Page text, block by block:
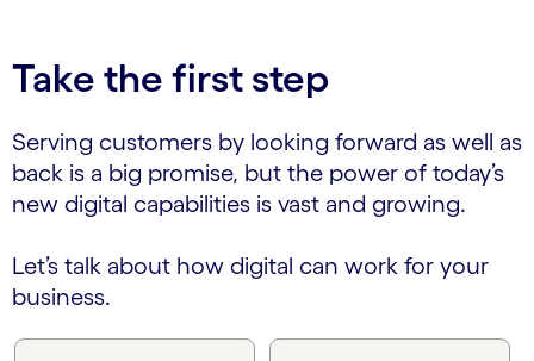
Take the first step
Serving customers by looking forward as well as
back is a big promise, but the power of today’s
new digital capabilities is vast and growing.
Let’s talk about how digital can work for your
business.